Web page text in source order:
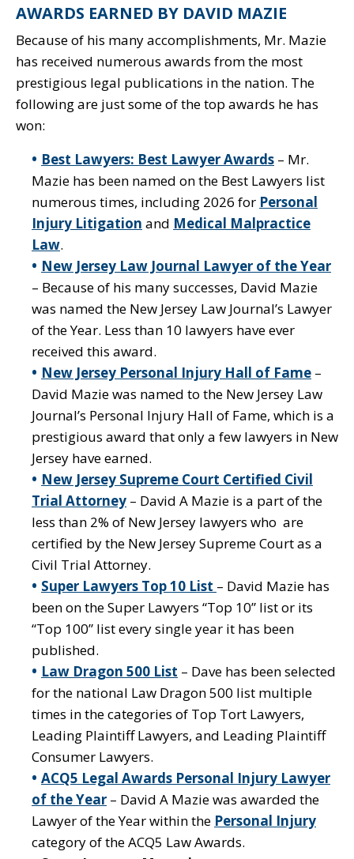
AWARDS EARNED BY DAVID MAZIE
Because of his many accomplishments, Mr. Mazie
has received numerous awards from the most
prestigious legal publications in the nation. The
following are just some of the top awards he has
won:
Best Lawyers: Best Lawyer Awards – Mr.
Mazie has been named on the Best Lawyers list
numerous times, including 2026 for Personal
Injury Litigation and Medical Malpractice
Law.
New Jersey Law Journal Lawyer of the Year
– Because of his many successes, David Mazie
was named the New Jersey Law Journal’s Lawyer
of the Year. Less than 10 lawyers have ever
received this award.
New Jersey Personal Injury Hall of Fame –
David Mazie was named to the New Jersey Law
Journal’s Personal Injury Hall of Fame, which is a
prestigious award that only a few lawyers in New
Jersey have earned.
New Jersey Supreme Court Certified Civil
Trial Attorney – David A Mazie is a part of the
less than 2% of New Jersey lawyers who are
certified by the New Jersey Supreme Court as a
Civil Trial Attorney.
Super Lawyers Top 10 List – David Mazie has
been on the Super Lawyers “Top 10” list or its
“Top 100” list every single year it has been
published.
Law Dragon 500 List – Dave has been selected
for the national Law Dragon 500 list multiple
times in the categories of Top Tort Lawyers,
Leading Plaintiff Lawyers, and Leading Plaintiff
Consumer Lawyers.
ACQ5 Legal Awards Personal Injury Lawyer
of the Year – David A Mazie was awarded the
Lawyer of the Year within the Personal Injury
category of the ACQ5 Law Awards.